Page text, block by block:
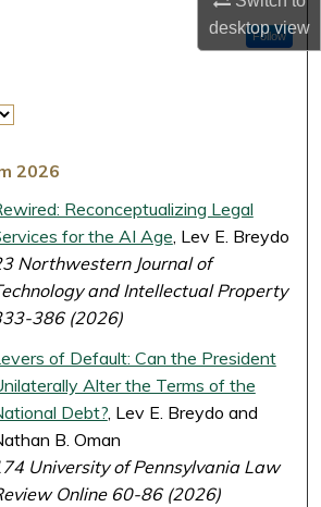
desktopview
Follow
2026
Reconceptualizing Legal
for the AI Age, Lev E. Breydo
Northwestern Journal of
and Intellectual Property
386 (2026)
of Default: Can the President
Alter the Terms of the
Debt?, Lev E. Breydo and
B. Oman
University of Pennsylvania Law
Online 60-86 (2026)